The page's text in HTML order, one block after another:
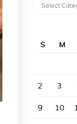
Select
S M
2 3
9 10